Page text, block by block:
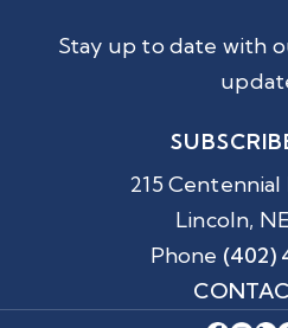
215 Centennial
Lincoln,
Phone (402)
Stay up to date with